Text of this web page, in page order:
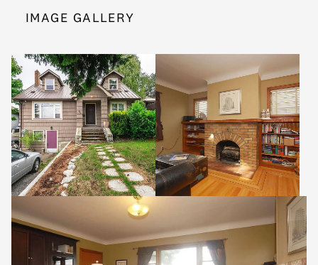
IMAGE GALLERY